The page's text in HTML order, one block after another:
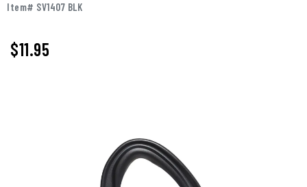
Item# SV1407 BLK
$11.95